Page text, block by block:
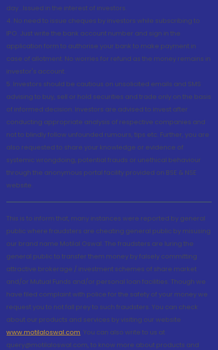
day...Issued in the interest of investors.
4. No need to issue cheques by investors while subscribing to
IPO. Just write the bank account number and sign in the
application form to authorise your bank to make payment in
case of allotment. No worries for refund as the money remains in
investor's account.
5. Investors should be cautious on unsolicited emails and SMS
advising to buy, sell or hold securities and trade only on the basis
of informed decision. Investors are advised to invest after
conducting appropriate analysis of respective companies and
not to blindly follow unfounded rumours, tips etc. Further, you are
also requested to share your knowledge or evidence of
systemic wrongdoing, potential frauds or unethical behaviour
through the anonymous portal facility provided on BSE & NSE
website.
This is to inform that, many instances were reported by general
public where fraudsters are cheating general public by misusing
our brand name Motilal Oswal. The fraudsters are luring the
general public to transfer them money by falsely committing
attractive brokerage / investment schemes of share market
and/or Mutual Funds and/or personal loan facilities. Though we
have filed complaint with police for the safety of your money we
request you to not fall prey to such fraudsters. You can check
about our products and services by visiting our website
www.motilaloswal.com. You can also write to us at
query@motilaloswal.com, to know more about products and